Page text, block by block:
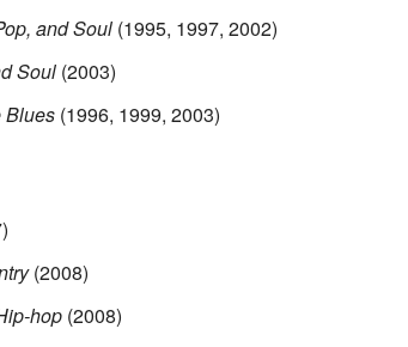
and Soul(1995, 1997, 2002)
Soul(2003)
Blues(1996, 1999, 2003)
(2008)
hop(2008)